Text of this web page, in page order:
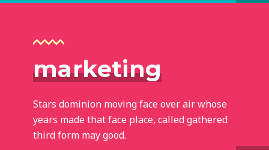
marketing
Stars dominion moving face over air whose
years made that face place, called gathered
third form may good.